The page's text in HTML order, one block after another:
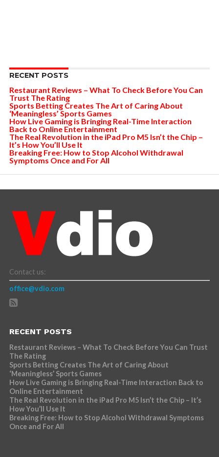
RECENT POSTS
Restaurant Reviews – What To Check Before You Can
Trust The Rating
Sports Betting Creates The Art of Caring About
‘Meaningless’ Sports Games
How Live Gaming is Bringing Real-Time Interaction
Back to Online Entertainment
The Real Revolution in the iPad Pro M5 Isn’t the Chip –
It’s How You’ll Use It
Breaking Free: How to Stop Alcohol Withdrawal
Symptoms Once and For All
Contact us:
office@vdio.com
RECENT POSTS
Restaurant Reviews – What To Check Before You Can Trust
The Rating
Sports Betting Creates The Art of Caring About
‘Meaningless’ Sports Games
How Live Gaming is Bringing Real-Time Interaction Back to
Online Entertainment
The Real Revolution in the iPad Pro M5 Isn’t the Chip – It’s
How You’ll Use It
Breaking Free: How to Stop Alcohol Withdrawal Symptoms
Once and For All